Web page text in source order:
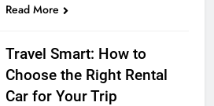
Read More
Travel Smart: How to
Choose the Right Rental
Car for Your Trip